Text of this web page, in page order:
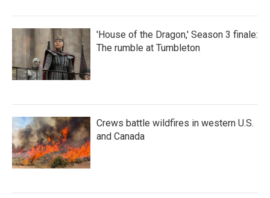
'House of the Dragon,' Season 3 finale:
The rumble at Tumbleton
Crews battle wildfires in western U.S.
and Canada